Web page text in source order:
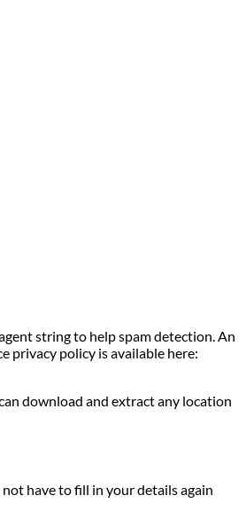
string to help spam detection. An
privacy policy is available here:
download and extract any location
have to fill in your details again